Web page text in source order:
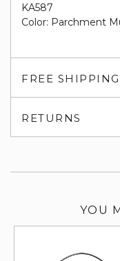
KA587
Color: Parchment
FREE SHIPPING
RETURNS
YOU